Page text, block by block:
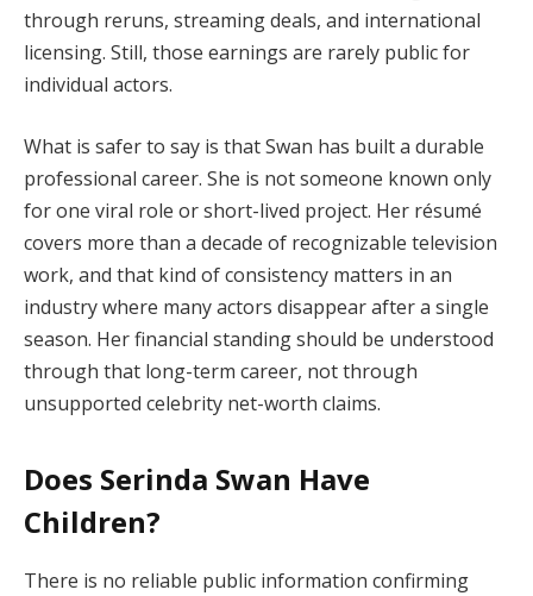
through reruns, streaming deals, and international
licensing. Still, those earnings are rarely public for
individual actors.
What is safer to say is that Swan has built a durable
professional career. She is not someone known only
for one viral role or short-lived project. Her résumé
covers more than a decade of recognizable television
work, and that kind of consistency matters in an
industry where many actors disappear after a single
season. Her financial standing should be understood
through that long-term career, not through
unsupported celebrity net-worth claims.
Does Serinda Swan Have
Children?
There is no reliable public information confirming